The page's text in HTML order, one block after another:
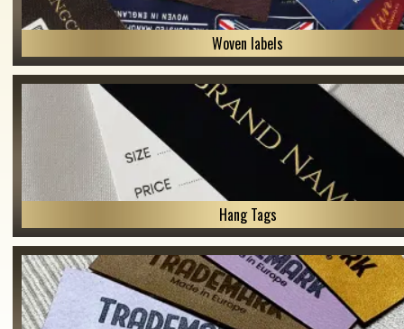
Woven labels
Hang Tags